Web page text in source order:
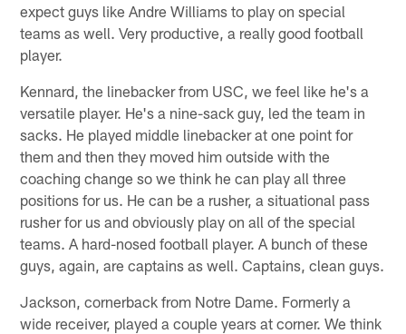
expect guys like Andre Williams to play on special
teams as well. Very productive, a really good football
player.
Kennard, the linebacker from USC, we feel like he's a
versatile player. He's a nine-sack guy, led the team in
sacks. He played middle linebacker at one point for
them and then they moved him outside with the
coaching change so we think he can play all three
positions for us. He can be a rusher, a situational pass
rusher for us and obviously play on all of the special
teams. A hard-nosed football player. A bunch of these
guys, again, are captains as well. Captains, clean guys.
Jackson, cornerback from Notre Dame. Formerly a
wide receiver, played a couple years at corner. We think